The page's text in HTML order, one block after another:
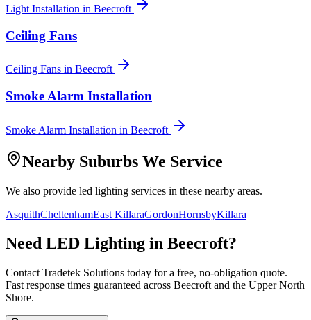
Light Installation in Beecroft
Ceiling Fans
Ceiling Fans in Beecroft
Smoke Alarm Installation
Smoke Alarm Installation in Beecroft
Nearby Suburbs We Service
We also provide led lighting services in these nearby areas.
AsquithCheltenhamEast KillaraGordonHornsbyKillara
Need LED Lighting in Beecroft?
Contact Tradetek Solutions today for a free, no-obligation quote.
Fast response times guaranteed across Beecroft and the Upper North
Shore.